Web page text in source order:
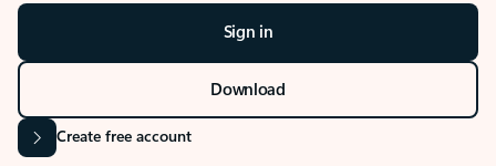
Sign in
Download
Create free account